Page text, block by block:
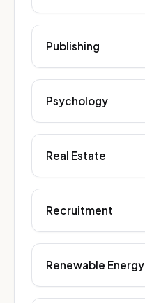
Publishing
Psychology
Real Estate
Recruitment
Renewable Energy